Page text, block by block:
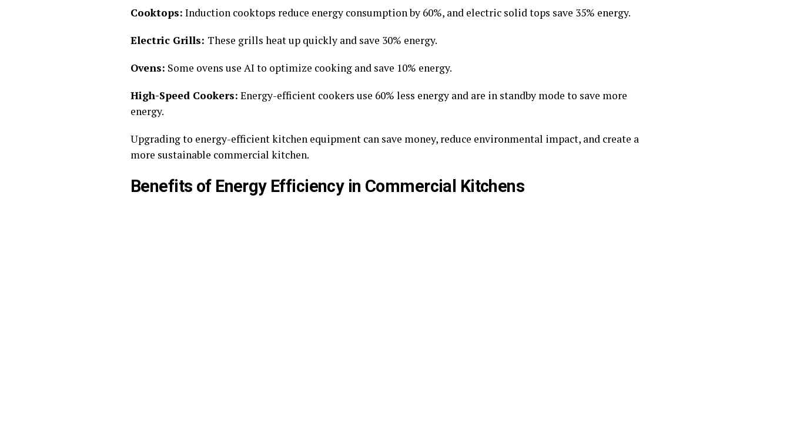
Cooktops: Induction cooktops reduce energy consumption by 60%, and electric solid tops save 35% energy.
Electric Grills: These grills heat up quickly and save 30% energy.
Ovens: Some ovens use AI to optimize cooking and save 10% energy.
High-Speed Cookers: Energy-efficient cookers use 60% less energy and are in standby mode to save more
energy.
Upgrading to energy-efficient kitchen equipment can save money, reduce environmental impact, and create a
more sustainable commercial kitchen.
Benefits of Energy Efficiency in Commercial Kitchens